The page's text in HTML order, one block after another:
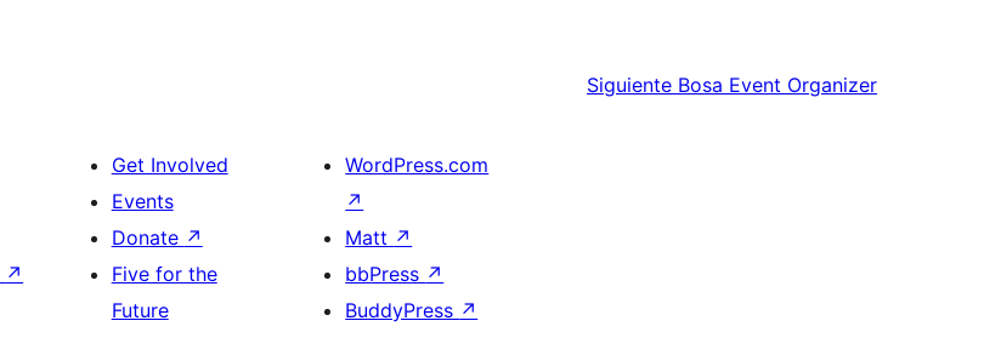
Siguiente Bosa Event Organizer
↗
Get Involved
Events
Donate ↗
Five for the
Future
WordPress.com
↗
Matt ↗
bbPress ↗
BuddyPress ↗